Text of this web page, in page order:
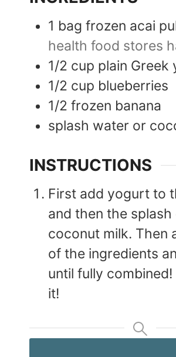
1 bag frozen acai
health food stores
1/2 cup plain Greek
1/2 cup blueberries
1/2 frozen banana
splash water or
INSTRUCTIONS
First add yogurt to
and then the
coconut milk. Then
of the ingredients
until fully
it!